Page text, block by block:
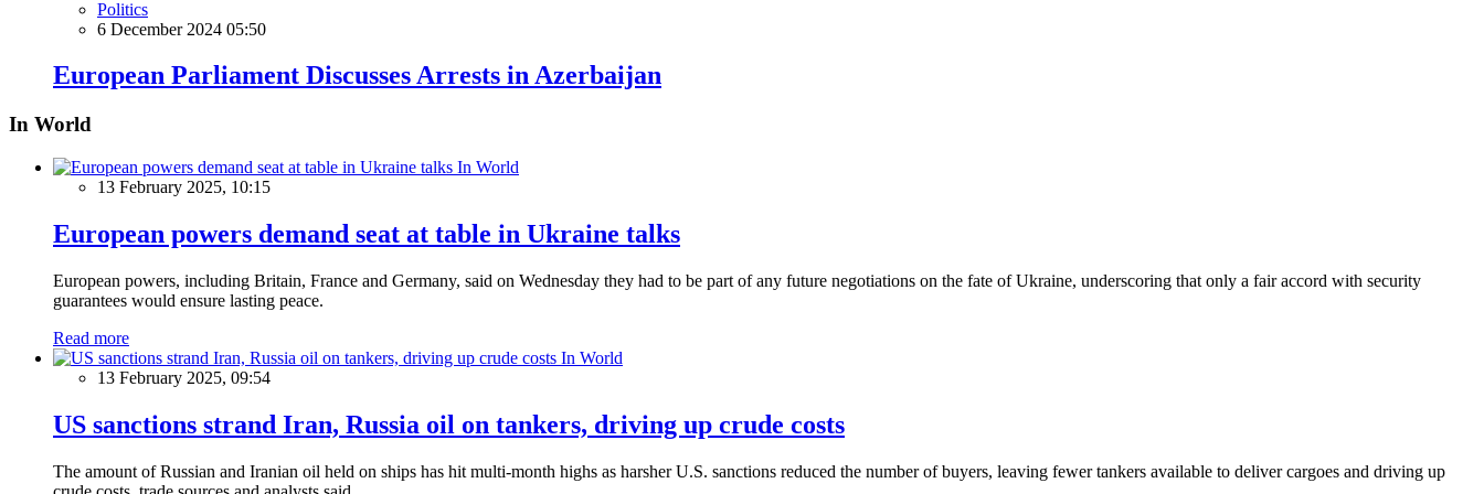
Politics
6 December 2024 05:50
European Parliament Discusses Arrests in Azerbaijan
In World
In World
13 February 2025, 10:15
European powers demand seat at table in Ukraine talks
European powers, including Britain, France and Germany, said on Wednesday they had to be part of any future negotiations on the fate of Ukraine, underscoring that only a fair accord with security
guarantees would ensure lasting peace.
Read more
In World
13 February 2025, 09:54
US sanctions strand Iran, Russia oil on tankers, driving up crude costs
The amount of Russian and Iranian oil held on ships has hit multi-month highs as harsher U.S. sanctions reduced the number of buyers, leaving fewer tankers available to deliver cargoes and driving up